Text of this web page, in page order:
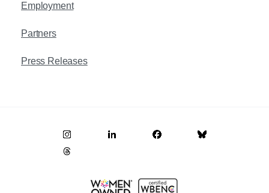
Employment
Partners
Press Releases